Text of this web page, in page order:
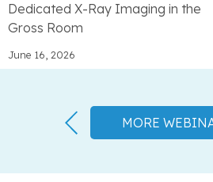
Dedicated X-Ray Imaging in the
Gross Room
June 16, 2026
MORE